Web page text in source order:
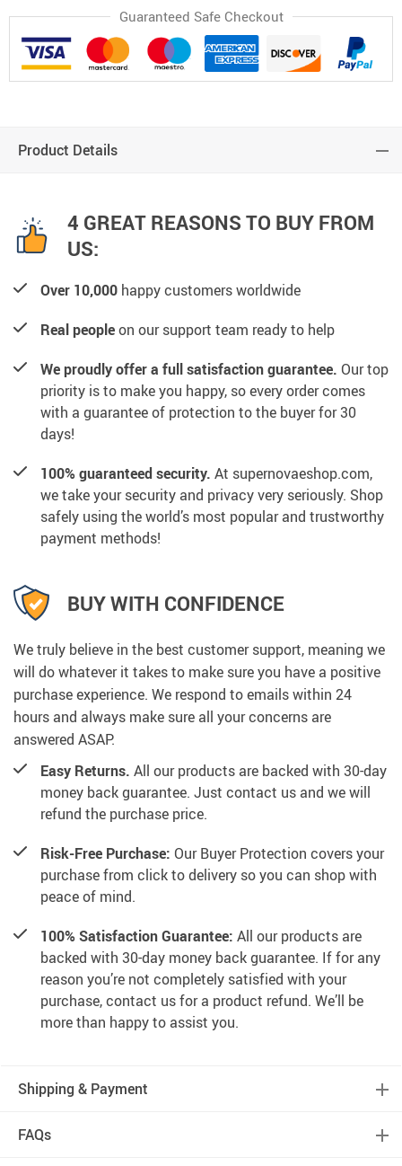
Guaranteed Safe Checkout
Product Details
4 GREAT REASONS TO BUY FROM
US:
Over 10,000 happy customers worldwide
Real peopleon our support team ready to help
We proudly offer a full satisfaction guarantee. Our top
priority is to make you happy, so every order comes
with a guarantee of protection to the buyer for 30
days!
100% guaranteed security. At supernovaeshop.com,
we take your security and privacy very seriously. Shop
safely using the world’s most popular and trustworthy
payment methods!
BUY WITH CONFIDENCE
We truly believe in the best customer support, meaning we
will do whatever it takes to make sure you have a positive
purchase experience. We respond to emails within 24
hours and always make sure all your concerns are
answered ASAP.
Easy Returns. All our products are backed with 30-day
money back guarantee. Just contact us and we will
refund the purchase price.
Risk-Free Purchase: Our Buyer Protection covers your
purchase from click to delivery so you can shop with
peace of mind.
100% Satisfaction Guarantee: All our products are
backed with 30-day money back guarantee. If for any
reason you’re not completely satisfied with your
purchase, contact us for a product refund. We’ll be
more than happy to assist you.
Shipping & Payment
FAQs